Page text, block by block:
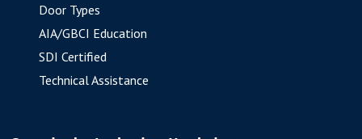
Door Types
AIA/GBCI Education
SDI Certified
Technical Assistance